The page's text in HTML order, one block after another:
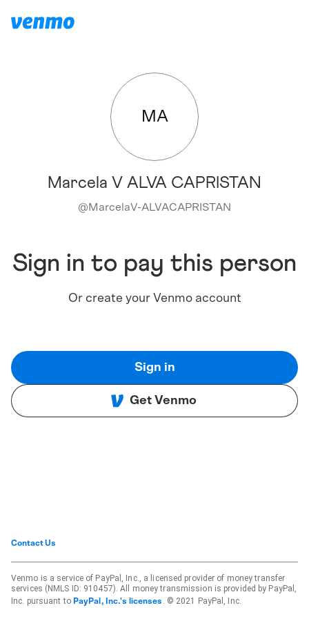
MA
Marcela V ALVA CAPRISTAN
@MarcelaV-ALVACAPRISTAN
Sign in to pay this person
Or create your Venmo account
Sign in
Get Venmo
Contact Us
Venmo is a service of PayPal, Inc., a licensed provider of money transfer
services (NMLS ID: 910457). All money transmission is provided by PayPal,
Inc. pursuant to PayPal, Inc.'s licenses . © 2021 PayPal, Inc.